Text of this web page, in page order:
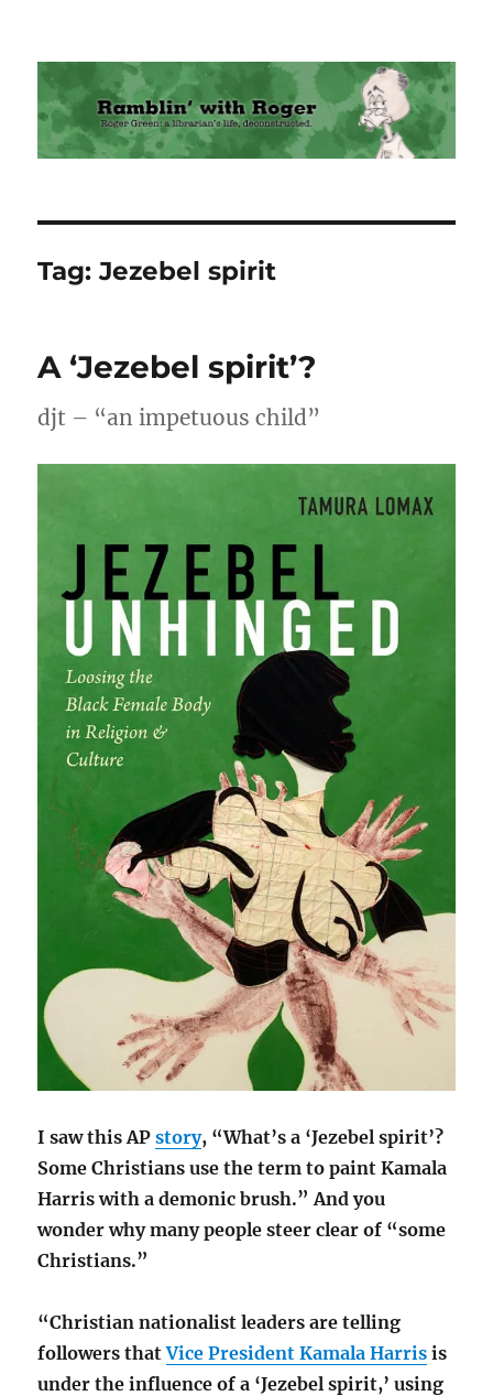
Ramblin' with Roger
Tag:Jezebel spirit
A ‘Jezebel spirit’?
djt – “an impetuous child”
I saw this APstory, “What’s a ‘Jezebel spirit’?
Some Christians use the term to paint Kamala
Harris with a demonic brush.” And you
wonder why many people steer clear of “some
Christians.”
“Christian nationalist leaders are telling
followers thatVice President Kamala Harris is
under the influence of a ‘Jezebel spirit,’ using